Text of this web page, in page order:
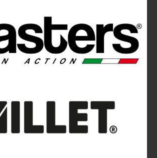
Ferrino Hikemaster Line: Auxetic Technology,
Research, Development
Ferrino Instinct Backpacks Range - Born on
Avalanches: Yéti and Skitourenguru Apps Aim
to Reduce Risk